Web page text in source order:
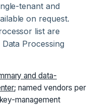
tenant and
on request.
list are
Processing
and data-
; named vendors per
management